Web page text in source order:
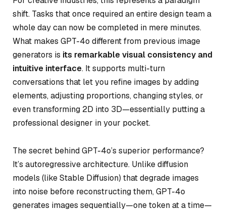
shift. Tasks that once required an entire design team a
whole day can now be completed in mere minutes.
What makes GPT-4o different from previous image
generators is its remarkable visual consistency and
intuitive interface. It supports multi-turn
conversations that let you refine images by adding
elements, adjusting proportions, changing styles, or
even transforming 2D into 3D—essentially putting a
professional designer in your pocket.
The secret behind GPT-4o’s superior performance?
It’s autoregressive architecture. Unlike diffusion
models (like Stable Diffusion) that degrade images
into noise before reconstructing them, GPT-4o
generates images sequentially—one token at a time—